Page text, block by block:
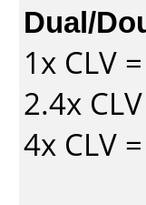
Dual/
1x CLV
2.4x
4x CLV